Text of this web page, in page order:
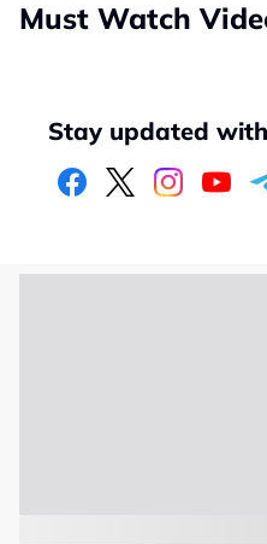
Must Watch
Stay updated